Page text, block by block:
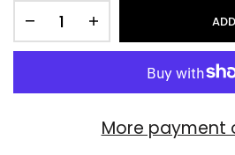
More payment